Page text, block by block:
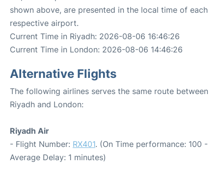
shown above, are presented in the local time of each
respective airport.
Current Time in Riyadh: 2026-08-06 16:46:26
Current Time in London: 2026-08-06 14:46:26
Alternative Flights
The following airlines serves the same route between
Riyadh and London:
Riyadh Air
- Flight Number: RX401. (On Time performance: 100 -
Average Delay: 1 minutes)